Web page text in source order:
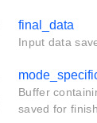
final_data
Input data
Buffer
saved for